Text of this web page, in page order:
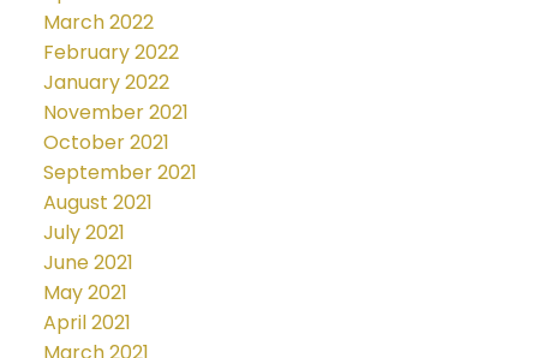
March 2022
February 2022
January 2022
November 2021
October 2021
September 2021
August 2021
July 2021
June 2021
May 2021
April 2021